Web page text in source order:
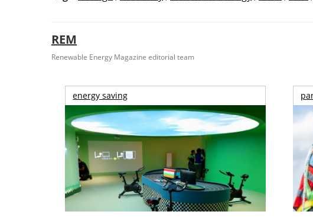
REM
Renewable Energy Magazine editorial team
energy saving